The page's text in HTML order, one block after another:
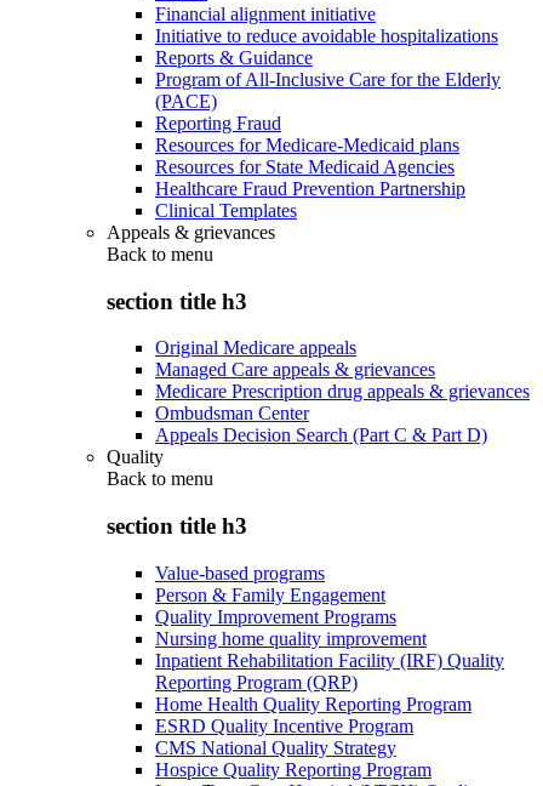
Financial alignment initiative
Initiative to reduce avoidable hospitalizations
Reports & Guidance
Program of All-Inclusive Care for the Elderly
(PACE)
Reporting Fraud
Resources for Medicare-Medicaid plans
Resources for State Medicaid Agencies
Healthcare Fraud Prevention Partnership
Clinical Templates
Appeals & grievances
Back to menu
section title h3
Original Medicare appeals
Managed Care appeals & grievances
Medicare Prescription drug appeals & grievances
Ombudsman Center
Appeals Decision Search (Part C & Part D)
Quality
Back to menu
section title h3
Value-based programs
Person & Family Engagement
Quality Improvement Programs
Nursing home quality improvement
Inpatient Rehabilitation Facility (IRF) Quality
Reporting Program (QRP)
Home Health Quality Reporting Program
ESRD Quality Incentive Program
CMS National Quality Strategy
Hospice Quality Reporting Program